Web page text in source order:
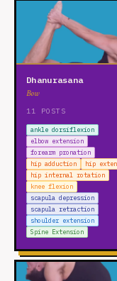
Dhanurasana
Bow
11 POSTS
ankle dorsiflexion
elbow extension
forearm pronation
hip adduction
hip
hip internal rotation
knee flexion
scapula depression
scapula retraction
shoulder extension
Spine Extension